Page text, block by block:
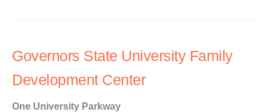
Governors State University Family
Development Center
One University Parkway